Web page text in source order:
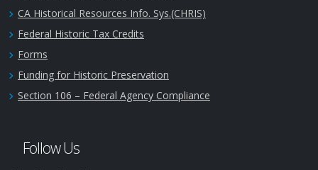
CA Historical Resources Info. Sys.(CHRIS)
Federal Historic Tax Credits
Forms
Funding for Historic Preservation
Section 106 – Federal Agency Compliance
Follow Us